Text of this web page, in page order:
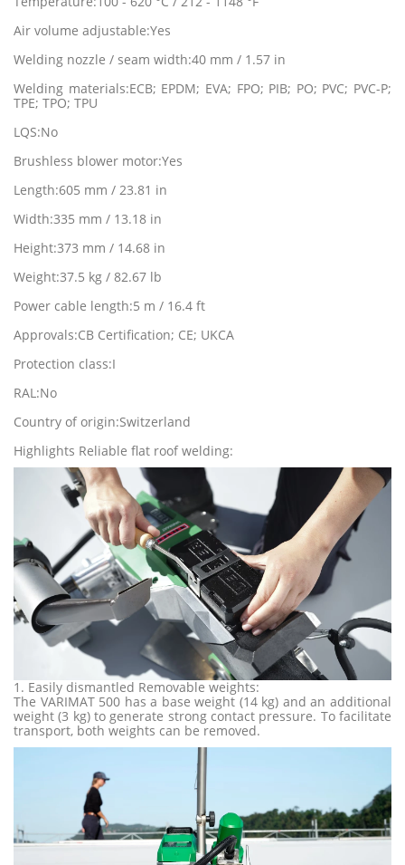
Air volume adjustable:Yes
Welding nozzle / seam width:40 mm / 1.57 in
Welding materials:ECB; EPDM; EVA; FPO; PIB; PO; PVC; PVC-P;
TPE; TPO; TPU
LQS:No
Brushless blower motor:Yes
Length:605 mm / 23.81 in
Width:335 mm / 13.18 in
Height:373 mm / 14.68 in
Weight:37.5 kg / 82.67 lb
Power cable length:5 m / 16.4 ft
Approvals:CB Certification; CE; UKCA
Protection class:I
RAL:No
Country of origin:Switzerland
Highlights Reliable flat roof welding:
1. Easily dismantled Removable weights:
The VARIMAT 500 has a base weight (14 kg) and an additional
weight (3 kg) to generate strong contact pressure. To facilitate
transport, both weights can be removed.